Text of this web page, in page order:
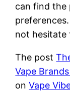
can find the
not hesitate
The post
Vape
onVape